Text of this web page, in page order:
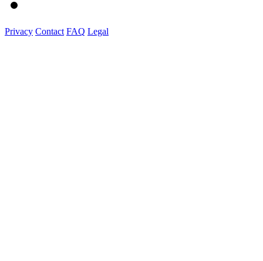
Privacy Contact FAQ Legal